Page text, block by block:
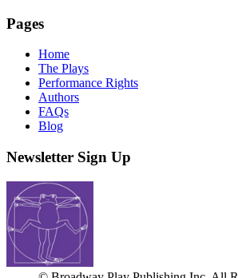
Pages
Home
The Plays
Performance Rights
Authors
FAQs
Blog
Newsletter Sign Up